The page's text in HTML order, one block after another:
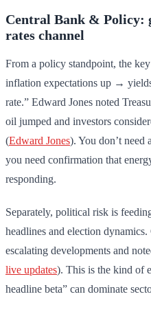
Central Bank & Policy:
rates channel
From a policy standpoint, the
inflation expectations up →
rate.” Edward Jones noted
oil jumped and investors
(Edward Jones). You don’t need
you need confirmation that
responding.
Separately, political risk is
headlines and election
escalating developments and
live updates). This is the kind of
headline beta” can dominate